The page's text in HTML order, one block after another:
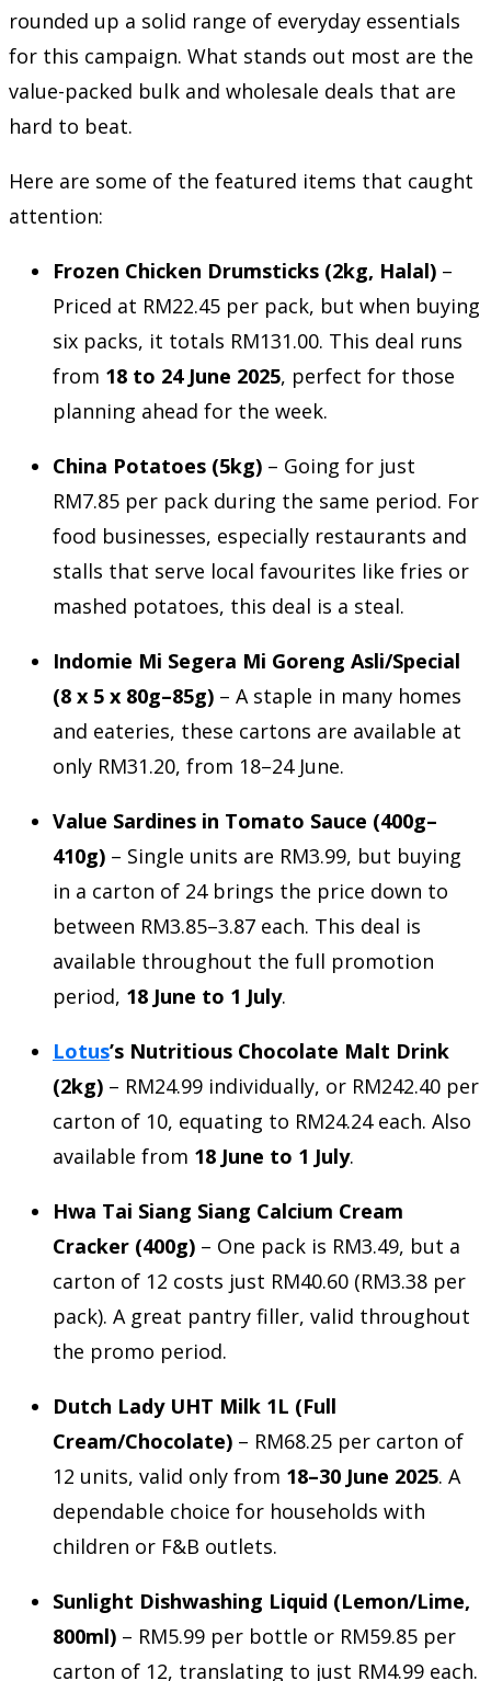
rounded up a solid range of everyday essentials
for this campaign. What stands out most are the
value-packed bulk and wholesale deals that are
hard to beat.
Here are some of the featured items that caught
attention:
Frozen Chicken Drumsticks (2kg, Halal) –
Priced at RM22.45 per pack, but when buying
six packs, it totals RM131.00. This deal runs
from 18 to 24 June 2025, perfect for those
planning ahead for the week.
China Potatoes (5kg) – Going for just
RM7.85 per pack during the same period. For
food businesses, especially restaurants and
stalls that serve local favourites like fries or
mashed potatoes, this deal is a steal.
Indomie Mi Segera Mi Goreng Asli/Special
(8 x 5 x 80g–85g) – A staple in many homes
and eateries, these cartons are available at
only RM31.20, from 18–24 June.
Value Sardines in Tomato Sauce (400g–
410g) – Single units are RM3.99, but buying
in a carton of 24 brings the price down to
between RM3.85–3.87 each. This deal is
available throughout the full promotion
period, 18 June to 1 July.
Lotus’s Nutritious Chocolate Malt Drink
(2kg) – RM24.99 individually, or RM242.40 per
carton of 10, equating to RM24.24 each. Also
available from 18 June to 1 July.
Hwa Tai Siang Siang Calcium Cream
Cracker (400g) – One pack is RM3.49, but a
carton of 12 costs just RM40.60 (RM3.38 per
pack). A great pantry filler, valid throughout
the promo period.
Dutch Lady UHT Milk 1L (Full
Cream/Chocolate) – RM68.25 per carton of
12 units, valid only from 18–30 June 2025. A
dependable choice for households with
children or F&B outlets.
Sunlight Dishwashing Liquid (Lemon/Lime,
800ml) – RM5.99 per bottle or RM59.85 per
carton of 12, translating to just RM4.99 each.